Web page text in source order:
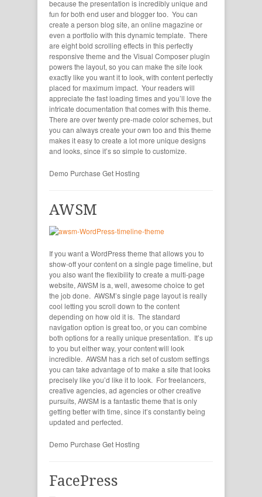
because the presentation is incredibly unique and
fun for both end user and blogger too. You can
create a person blog site, an online magazine or
even a portfolio with this dynamic template. There
are eight bold scrolling effects in this perfectly
responsive theme and the Visual Composer plugin
powers the layout, so you can make the site look
exactly like you want it to look, with content perfectly
placed for maximum impact. Your readers will
appreciate the fast loading times and you’ll love the
intricate documentation that comes with this theme.
There are over twenty pre-made color schemes, but
you can always create your own too and this theme
makes it easy to create a lot more unique designs
and looks, since it’s so simple to customize.
Demo Purchase Get Hosting
AWSM
If you want a WordPress theme that allows you to
show-off your content on a single page timeline, but
you also want the flexibility to create a multi-page
website, AWSM is a, well, awesome choice to get
the job done. AWSM’s single page layout is really
cool letting you scroll down to the content
depending on how old it is. The standard
navigation option is great too, or you can combine
both options for a really unique presentation. It’s up
to you but either way, your content will look
incredible. AWSM has a rich set of custom settings
you can take advantage of to make a site that looks
precisely like you’d like it to look. For freelancers,
creative agencies, ad agencies or other creative
pursuits, AWSM is a fantastic theme that is only
getting better with time, since it’s constantly being
updated and perfected.
Demo Purchase Get Hosting
FacePress